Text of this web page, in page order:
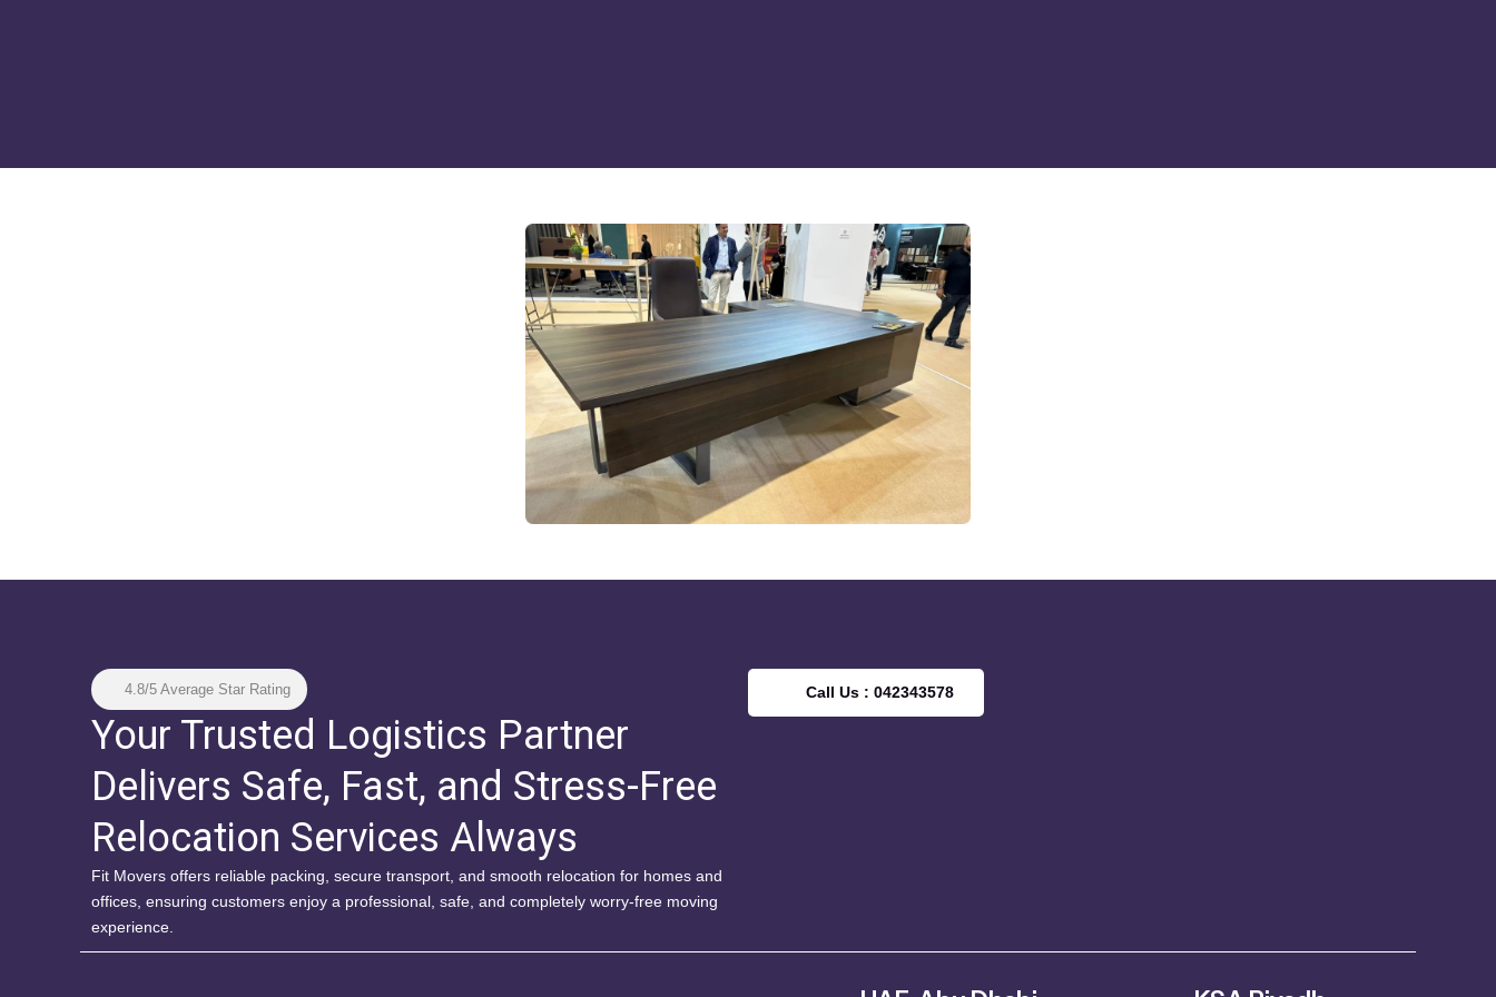
4.8/5 Average Star Rating
Your Trusted Logistics Partner
Delivers Safe, Fast, and Stress-Free
Relocation Services Always
Fit Movers offers reliable packing, secure transport, and smooth relocation for homes and
offices, ensuring customers enjoy a professional, safe, and completely worry-free moving
experience.
Call Us : 042343578